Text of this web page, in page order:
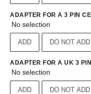
ADAPTER FOR A 3 PIN
No selection
ADD DO NOT ADD
ADAPTER FOR A UK 3
No selection
ADD DO NOT ADD